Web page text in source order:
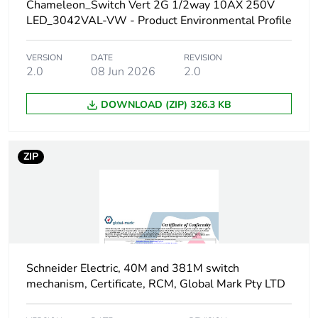
Package 1 width 15 cm
Package 1 length 10.2 cm
Package 1 weight 144 g
2
Package 2 height 23 cm
Package 2 width 26.7 cm
Chameleon_Switch Vert 2G 1/2way 10AX 250V
LED_3042VAL-VW - Product Environmental Profile
VERSION
2.0
DATE
08 Jun 2026
REVISION
2.0
DOWNLOAD (ZIP) 326.3 KB
ZIP
Schneider Electric, 40M and 381M switch
mechanism, Certificate, RCM, Global Mark Pty LTD